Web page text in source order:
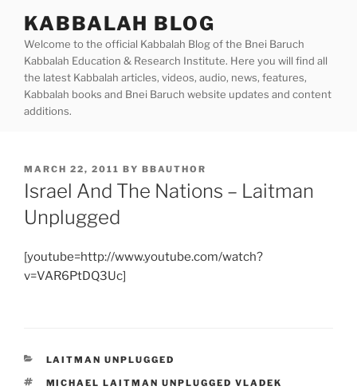
content
KABBALAH BLOG
Welcome to the official Kabbalah Blog of the Bnei Baruch
Kabbalah Education & Research Institute. Here you will find all
the latest Kabbalah articles, videos, audio, news, features,
Kabbalah books and Bnei Baruch website updates and content
additions.
POSTED
ON
MARCH 22, 2011 BY BBAUTHOR
Israel And The Nations – Laitman
Unplugged
[youtube=http://www.youtube.com/watch?
v=VAR6PtDQ3Uc]
CATEGORIES
LAITMAN UNPLUGGED
TAGS
MICHAEL LAITMAN UNPLUGGED VLADEK